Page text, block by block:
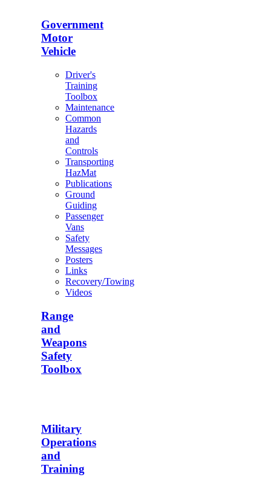
Government
Motor
Vehicle
Driver's
Training
Toolbox
Maintenance
Common
Hazards
and
Controls
Transporting
HazMat
Publications
Ground
Guiding
Passenger
Vans
Safety
Messages
Posters
Links
Recovery/Towing
Videos
Range
and
Weapons
Safety
Toolbox
Military
Operations
and
Training